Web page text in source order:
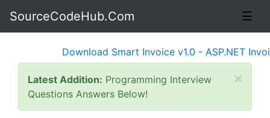
☰
SourceCodeHub.Com
Download Smart Invoice v1.0 - ASP.NET
×
Latest Addition: Programming Interview
Questions Answers Below!